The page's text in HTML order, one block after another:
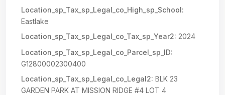
Location_sp_Tax_sp_Legal_co_High_sp_School:
Eastlake
Location_sp_Tax_sp_Legal_co_Tax_sp_Year2: 2024
Location_sp_Tax_sp_Legal_co_Parcel_sp_ID:
G12800002300400
Location_sp_Tax_sp_Legal_co_Legal2: BLK 23
GARDEN PARK AT MISSION RIDGE #4 LOT 4